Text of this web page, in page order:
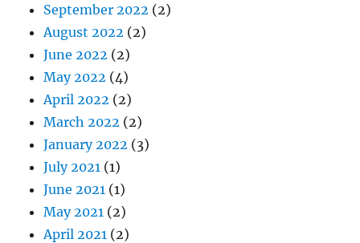
September 2022 (2)
August 2022 (2)
June 2022 (2)
May 2022 (4)
April 2022 (2)
March 2022 (2)
January 2022 (3)
July 2021 (1)
June 2021 (1)
May 2021 (2)
April 2021 (2)